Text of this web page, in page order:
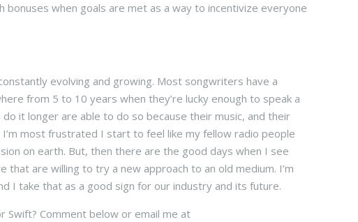
when goals are met as a way to incentivize everyone
evolving and growing. Most songwriters have a
from 5 to 10 years when they’re lucky enough to speak a
it longer are able to do so because their music, and their
most frustrated I start to feel like my fellow radio people
on earth. But, then there are the good days when I see
are willing to try a new approach to an old medium. I’m
I take that as a good sign for our industry and its future.
Swift? Comment below or email me at